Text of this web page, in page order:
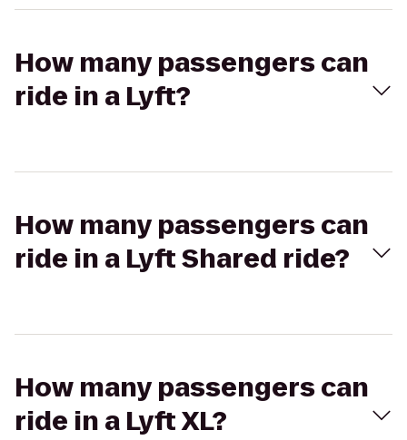
How many passengers can
ride in a Lyft?
How many passengers can
ride in a Lyft Shared ride?
How many passengers can
ride in a Lyft XL?